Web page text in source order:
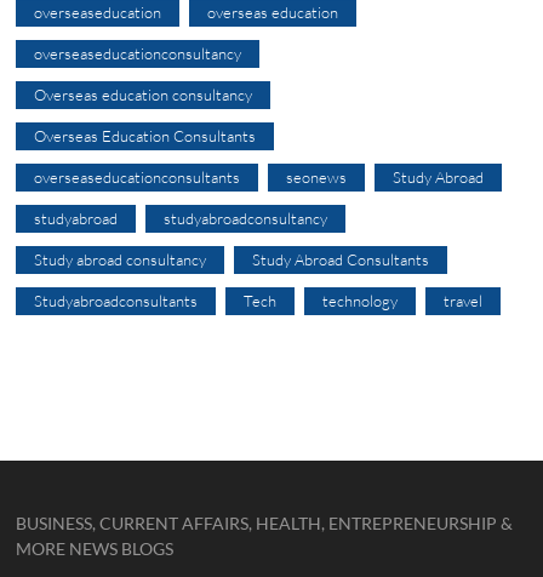
overseaseducation overseas education
overseaseducationconsultancy
Overseas education consultancy
Overseas Education Consultants
overseaseducationconsultants seonews Study Abroad
studyabroad studyabroadconsultancy
Study abroad consultancy Study Abroad Consultants
Studyabroadconsultants Tech technology travel
BUSINESS, CURRENT AFFAIRS, HEALTH, ENTREPRENEURSHIP &
MORE NEWS BLOGS